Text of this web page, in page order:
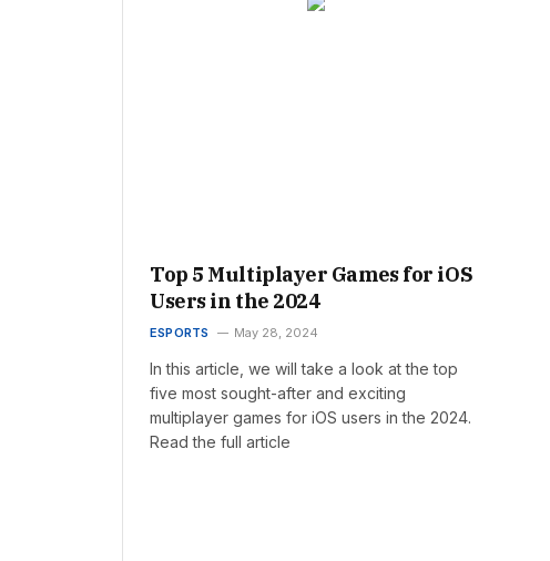
Top 5 Multiplayer Games for iOS
Users in the 2024
ESPORTS May 28, 2024
In this article, we will take a look at the top
five most sought-after and exciting
multiplayer games for iOS users in the 2024.
Read the full article